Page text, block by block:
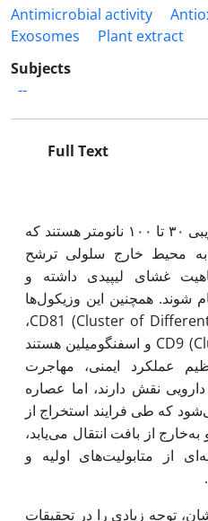
Antimicrobial activity
Exosomes
Plant extract
Subjects
--
Full Text
اگزوزوم‌ها ذراتی با اندازه تقریبی ۳۰ تا ۱۰۰ نانومتر هستند که
به محیط خارج سلولی ترشح
غشای لیپیدی داشته و
شوند. همچنین این وزیکول‌ها
CD81 (Cluster of،
CD9 و اسفنگومیلین هستند
عملکرد ایمنی، مهاجرت
نقش دارند، اما عصاره
که طی فرایند استخراج از
بهخارج از بافت انتقال می‌یابد،
از متابولیت‌های اولیه و
توجه زیادی را در تحقیقات